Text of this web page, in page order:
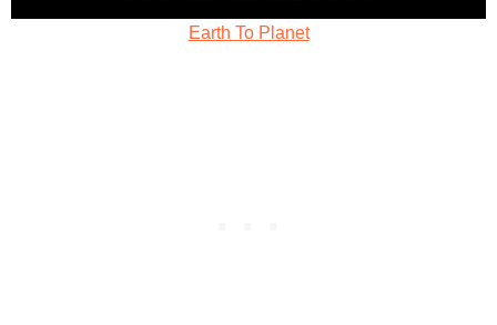
Earth To Planet